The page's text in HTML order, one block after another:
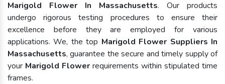
Marigold Flower In Massachusetts. Our products
undergo rigorous testing procedures to ensure their
excellence before they are employed for various
applications. We, the top Marigold Flower Suppliers In
Massachusetts, guarantee the secure and timely supply of
your Marigold Flower requirements within stipulated time
frames.